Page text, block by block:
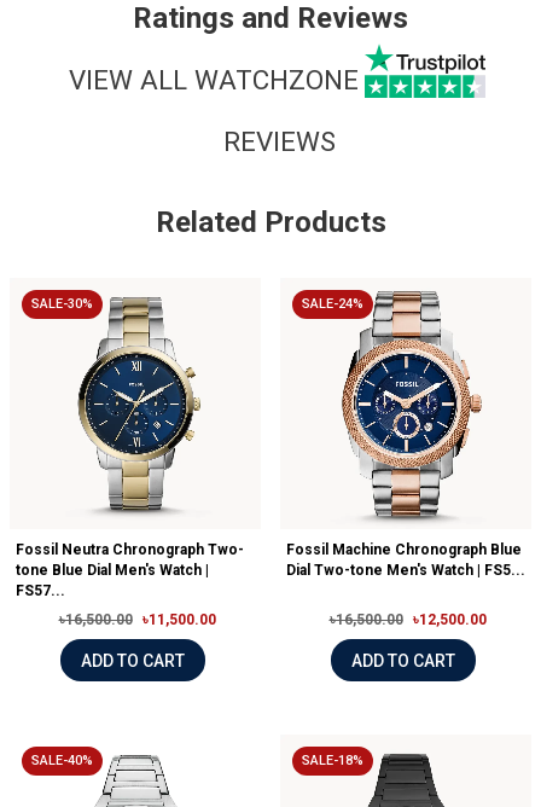
Ratings and Reviews
VIEW ALL WATCHZONE
REVIEWS
Related Products
SALE-30%
Fossil Neutra Chronograph Two-
tone Blue Dial Men's Watch |
FS57...
৳16,500.00
৳11,500.00
ADD TO CART
SALE-24%
Fossil Machine Chronograph Blue
Dial Two-tone Men's Watch | FS5...
৳16,500.00 ৳12,500.00
ADD TO CART
SALE-40% SALE-18%